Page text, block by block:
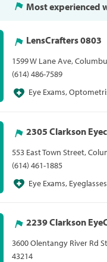
Most experienced
LensCrafters 0803
1599 W Lane Ave,
(614) 486-7589
Eye Exams,
2305 Clarkson
553 East Town Street,
(614) 461-1885
Eye Exams,
2239 Clarkson
3600 Olentangy River Rd
43214